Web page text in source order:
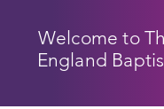
Welcome to
England